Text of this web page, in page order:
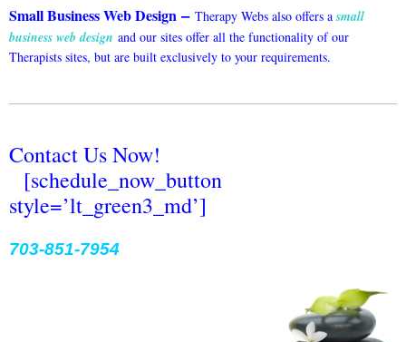
Small Business Web Design – Therapy Webs also offers a small
business web design and our sites offer all the functionality of our
Therapists sites, but are built exclusively to your requirements.
Contact Us Now!
[schedule_now_button
style=’lt_green3_md’]
703-851-7954